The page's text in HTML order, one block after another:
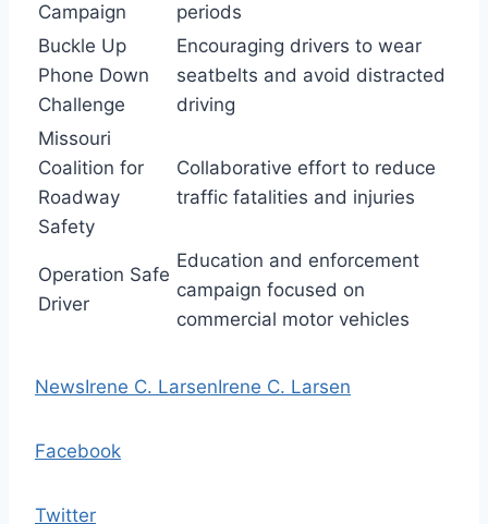
Campaign
periods
Buckle Up
Phone Down
Challenge
Encouraging drivers to wear
seatbelts and avoid distracted
driving
Missouri
Coalition for
Roadway
Safety
Collaborative effort to reduce
traffic fatalities and injuries
Operation Safe
Driver
Education and enforcement
campaign focused on
commercial motor vehicles
NewsIrene C. LarsenIrene C. Larsen
Facebook
Twitter